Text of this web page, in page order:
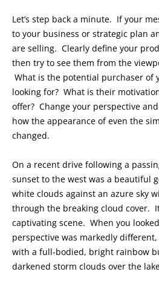
Let’s step back a minute. If your
to your business or strategic plan
are selling. Clearly define your
then try to see them from the
What is the potential purchaser of
looking for? What is their
offer? Change your perspective
how the appearance of even the
changed.
On a recent drive following a
sunset to the west was a beautiful
white clouds against an azure sky
through the breaking cloud cover.
captivating scene. When you
perspective was markedly
with a full-bodied, bright rainbow
darkened storm clouds over the